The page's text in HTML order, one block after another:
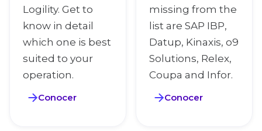
Logility. Get to
know in detail
which one is best
suited to your
operation.
Conocer
missing from the
list are SAP IBP,
Datup, Kinaxis, o9
Solutions, Relex,
Coupa and Infor.
Conocer